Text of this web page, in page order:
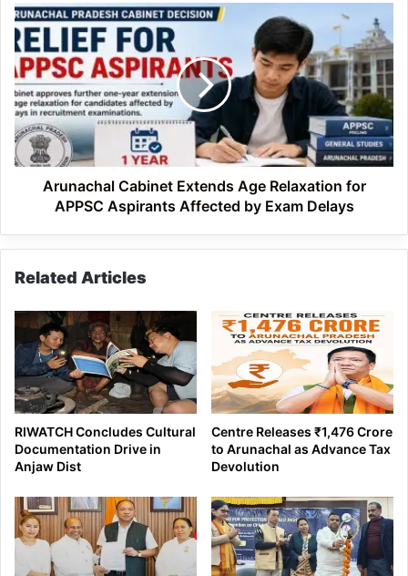
Arunachal
Cabinet
Extends
Age
Relaxation
for
APPSC
Aspirants
Affected
Arunachal Cabinet Extends Age Relaxation for
APPSC Aspirants Affected by Exam Delays
Related Articles
RIWATCH Concludes Cultural
Documentation Drive in
Anjaw Dist
Centre Releases ₹1,476 Crore
to Arunachal as Advance Tax
Devolution